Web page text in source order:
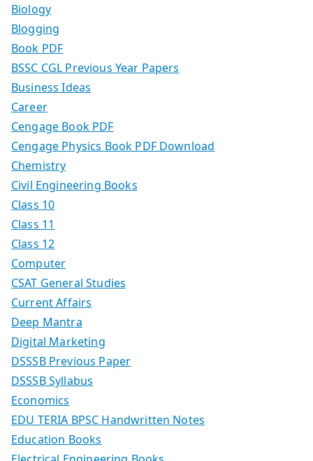
Biology
Blogging
Book PDF
BSSC CGL Previous Year Papers
Business Ideas
Career
Cengage Book PDF
Cengage Physics Book PDF Download
Chemistry
Civil Engineering Books
Class 10
Class 11
Class 12
Computer
CSAT General Studies
Current Affairs
Deep Mantra
Digital Marketing
DSSSB Previous Paper
DSSSB Syllabus
Economics
EDU TERIA BPSC Handwritten Notes
Education Books